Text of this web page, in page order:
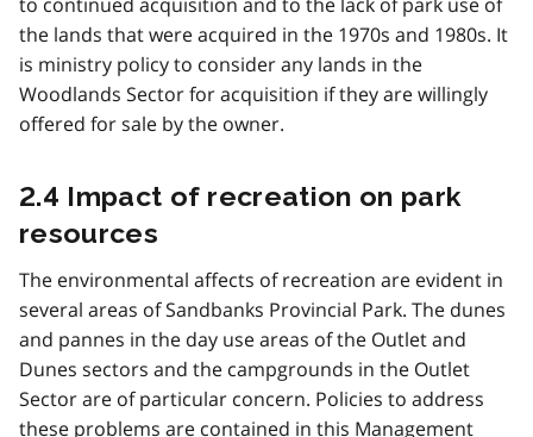
the lands that were acquired in the 1970s and 1980s. It
is ministry policy to consider any lands in the
Woodlands Sector for acquisition if they are willingly
offered for sale by the owner.
2.4 Impact of recreation on park
resources
The environmental affects of recreation are evident in
several areas of Sandbanks Provincial Park. The dunes
and pannes in the day use areas of the Outlet and
Dunes sectors and the campgrounds in the Outlet
Sector are of particular concern. Policies to address
these problems are contained in this Management